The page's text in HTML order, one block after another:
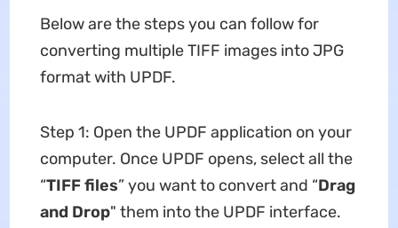
Below are the steps you can follow for
converting multiple TIFF images into JPG
format with UPDF.
Step 1: Open the UPDF application on your
computer. Once UPDF opens, select all the
“TIFF files” you want to convert and “Drag
and Drop" them into the UPDF interface.